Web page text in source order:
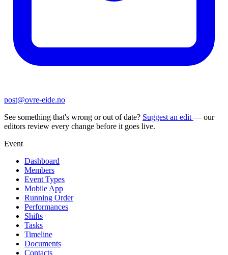
post@ovre-eide.no
See something that's wrong or out of date? Suggest an edit — our
editors review every change before it goes live.
Event
Dashboard
Members
Event Types
Mobile App
Running Order
Performances
Shifts
Tasks
Timeline
Documents
Contacts